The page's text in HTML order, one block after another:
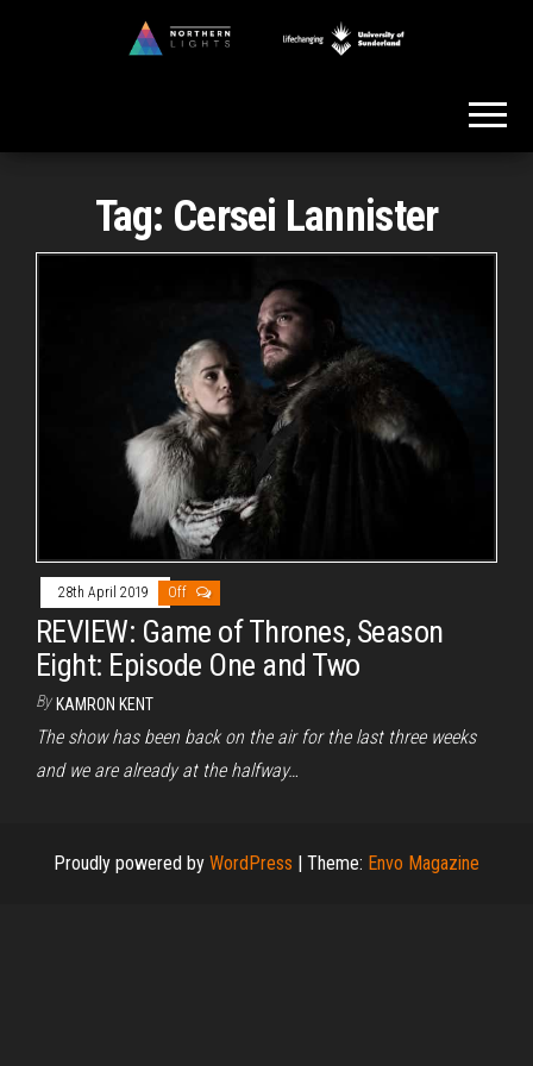
Tag: Cersei Lannister
28th April 2019 Off
REVIEW: Game of Thrones, Season
Eight: Episode One and Two
By KAMRON KENT
The show has been back on the air for the last three weeks
and we are already at the halfway…
Proudly powered by WordPress | Theme: Envo Magazine